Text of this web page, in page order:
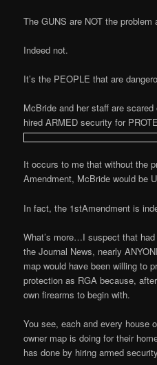
The GUNS are NOT the problem
Indeed not.
It’s the PEOPLE that are
McBride and her staff are
hired ARMED security for
It occurs to me that without the
Amendment, McBride would be
In fact, the 1stAmendment is
What’s more…I suspect that
the Journal News, nearly
map would have been willing to
protection as RGA because,
own firearms to begin with.
You see, each and every house
owner map is doing for their
has done by hiring armed